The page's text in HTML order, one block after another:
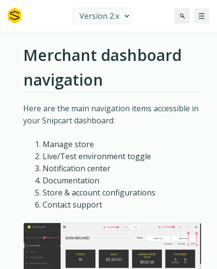
☰
Merchant dashboard
navigation
Here are the main navigation items accessible in
your Snipcart dashboard:
Manage store
Live/Test environment toggle
Notification center
Documentation
Store & account configurations
Contact support